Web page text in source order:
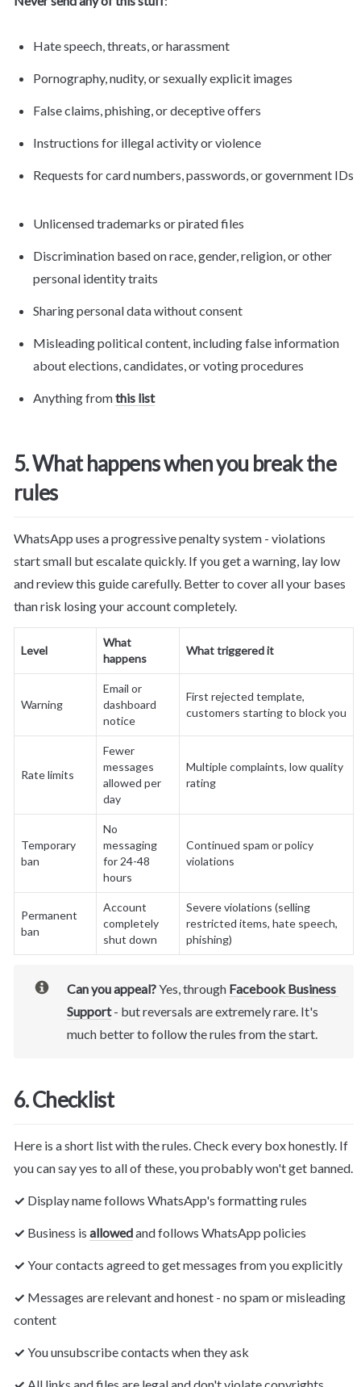
Hate speech, threats, or harassment
Pornography, nudity, or sexually explicit images
False claims, phishing, or deceptive offers
Instructions for illegal activity or violence
Requests for card numbers, passwords, or government IDs
Unlicensed trademarks or pirated files
Discrimination based on race, gender, religion, or other
personal identity traits
Sharing personal data without consent
Misleading political content, including false information
about elections, candidates, or voting procedures
Anything from this list
5. What happens when you break the
rules
WhatsApp uses a progressive penalty system - violations
start small but escalate quickly. If you get a warning, lay low
and review this guide carefully. Better to cover all your bases
than risk losing your account completely.
Level
What
happens
What triggered it
Warning
Email or
dashboard
notice
First rejected template,
customers starting to block you
Rate limits
Fewer
messages
allowed per
day
Multiple complaints, low quality
rating
Temporary
ban
No
messaging
for 24-48
hours
Continued spam or policy
violations
Permanent
ban
Account
completely
shut down
Severe violations (selling
restricted items, hate speech,
phishing)
Can you appeal? Yes, through Facebook Business
Support - but reversals are extremely rare. It's
much better to follow the rules from the start.
6. Checklist
Here is a short list with the rules. Check every box honestly. If
you can say yes to all of these, you probably won't get banned.
✓ Display name follows WhatsApp's formatting rules
✓ Business is allowed and follows WhatsApp policies
✓ Your contacts agreed to get messages from you explicitly
✓ Messages are relevant and honest - no spam or misleading
content
✓ You unsubscribe contacts when they ask
✓ All links and files are legal and don't violate copyrights